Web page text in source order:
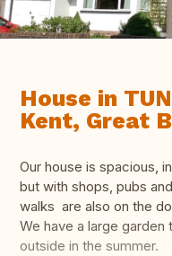
House in
Kent, Great
Our house is spacious,
but with shops, pubs
walks are also on the
We have a large
outside in the summer.